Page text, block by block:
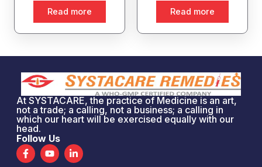
Read more Read more
At SYSTACARE, the practice of Medicine is an art,
not a trade; a calling, not a business; a calling in
which our heart will be exercised equally with our
head.
Follow Us
F
a
Y
o
L
i